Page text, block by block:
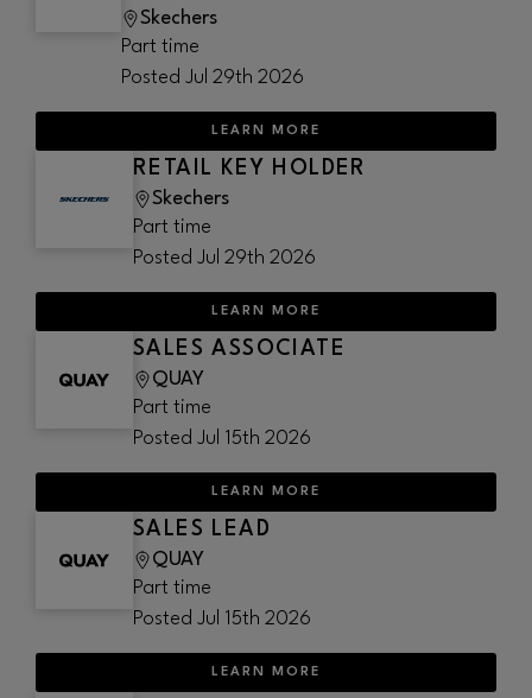
Skechers
Part time
Posted Jul 29th 2026
LEARN MORE
RETAIL KEY HOLDER
Skechers
Part time
Posted Jul 29th 2026
LEARN MORE
SALES ASSOCIATE
QUAY
Part time
Posted Jul 15th 2026
LEARN MORE
SALES LEAD
QUAY
Part time
Posted Jul 15th 2026
LEARN MORE